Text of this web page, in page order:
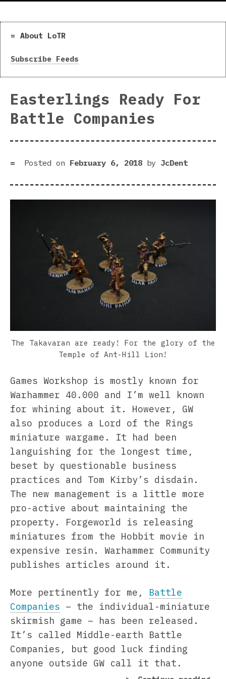
About LoTR
Subscribe Feeds
Easterlings Ready For
Battle Companies
Posted on February 6, 2018 by JcDent
The Takavaran are ready! For the glory of the
Temple of Ant-Hill Lion!
Games Workshop is mostly known for
Warhammer 40.000 and I’m well known
for whining about it. However, GW
also produces a Lord of the Rings
miniature wargame. It had been
languishing for the longest time,
beset by questionable business
practices and Tom Kirby’s disdain.
The new management is a little more
pro-active about maintaining the
property. Forgeworld is releasing
miniatures from the Hobbit movie in
expensive resin. Warhammer Community
publishes articles around it.
More pertinently for me, Battle
Companies – the individual-miniature
skirmish game – has been released.
It’s called Middle-earth Battle
Companies, but good luck finding
anyone outside GW call it that.